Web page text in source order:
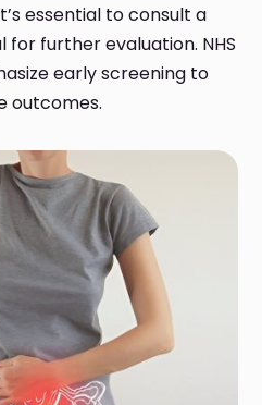
essential to consult a
further evaluation. NHS
early screening to
outcomes.